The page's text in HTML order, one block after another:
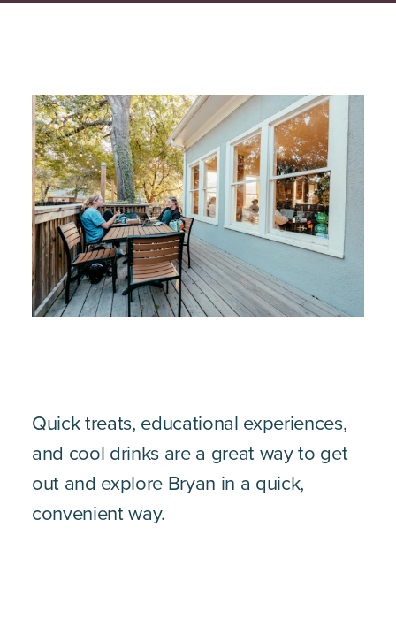
Quick treats, educational experiences,
and cool drinks are a great way to get
out and explore Bryan in a quick,
convenient way.